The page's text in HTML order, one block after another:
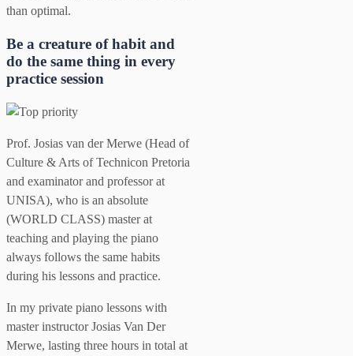
than optimal.
Be a creature of habit and
do the same thing in every
practice session
Prof. Josias van der Merwe (Head of
Culture & Arts of Technicon Pretoria
and examinator and professor at
UNISA), who is an absolute
(WORLD CLASS) master at
teaching and playing the piano
always follows the same habits
during his lessons and practice.
In my private piano lessons with
master instructor Josias Van Der
Merwe, lasting three hours in total at